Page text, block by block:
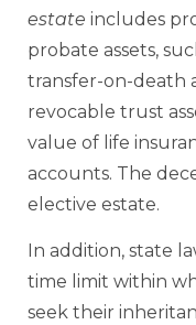
estate includes
probate assets,
transfer-on-death
revocable trust
value of life
accounts. The
elective estate.
In addition, state
time limit within
seek their